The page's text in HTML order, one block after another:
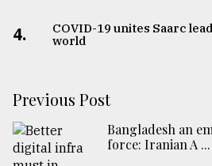
4.
COVID-19 unites Saarc
world
Previous Post
Bangladesh an
force: Iranian A ...